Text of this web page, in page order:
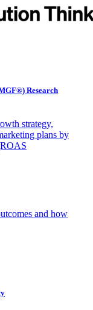
Research
strategy,
plans by
and how